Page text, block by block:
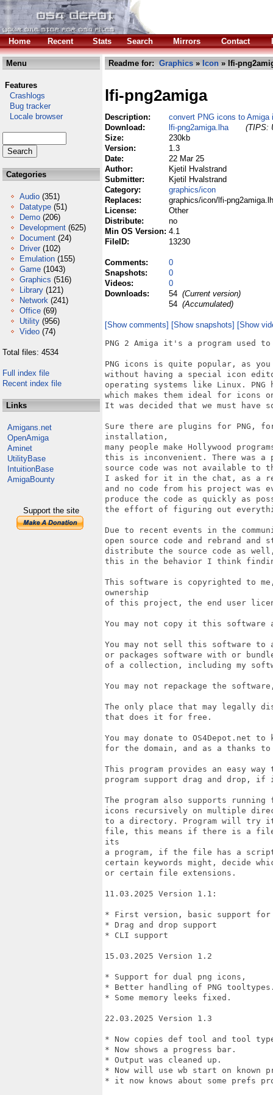
Home Recent Stats Search Mirrors Contact
Menu
Features
Crashlogs
Bug tracker
Locale browser
Categories
Audio (351)
Datatype (51)
Demo (206)
Development (625)
Document (24)
Driver (102)
Emulation (155)
Game (1043)
Graphics (516)
Library (121)
Network (241)
Office (69)
Utility (956)
Video (74)
Total files: 4534
Full index file
Recent index file
Links
Amigans.net
OpenAmiga
Aminet
UtilityBase
IntuitionBase
AmigaBounty
Support the site
Readme for: Graphics » Icon » lfi-
lfi-png2amiga
Description:
convert PNG icons to Amiga
Download:
lfi-png2amiga.lha
(TIPS:
Size:
230kb
Version:
1.3
Date:
22 Mar 25
Author:
Kjetil Hvalstrand
Submitter:
Kjetil Hvalstrand
Category:
graphics/icon
Replaces:
graphics/icon/lfi-
License:
Other
Distribute:
no
Min OS Version: 4.1
FileID:
13230
Comments:
0
Snapshots:
0
Videos:
0
Downloads:
54 (Current version)
54 (Accumulated)
[Show comments] [Show snapshots] [Show
PNG 2 Amiga it's a program used
PNG icons is quite popular, as
without having a special icon
operating systems like Linux. PNG
which makes them ideal for icons
It was decided that we must have
Sure there are plugins for PNG,
installation,
many people make Hollywood
this is inconvenient. There was a
source code was not available to
I asked for it in the chat, as a
and no code from his project was
produce the code as quickly as
the effort of figuring out
Due to recent events in the
open source code and rebrand
distribute the source code as
this in the behavior I think
This software is copyrighted to
ownership
of this project, the end user
You may not copy it this
You may not sell this software to
or packages software with or
of a collection, including my
You may not repackage the
The only place that may legally
that does it for free.
You may donate to OS4Depot.net
for the domain, and as a thanks
This program provides an easy
program support drag and drop,
The program also supports
icons recursively on multiple
to a directory. Program will try
file, this means if there is a file
its
a program, if the file has a
certain keywords might, decide
or certain file extensions.
11.03.2025 Version 1.1:
* First version, basic support for
* Drag and drop support
* CLI support
15.03.2025 Version 1.2
* Support for dual png icons,
* Better handling of PNG
* Some memory leeks fixed.
22.03.2025 Version 1.3
* Now copies def tool and tool
* Now shows a progress bar.
* Output was cleaned up.
* Now will use wb start on known
* it now knows about some prefs